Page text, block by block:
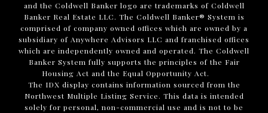
and the Coldwell Banker logo are trademarks of Coldwell
Banker Real Estate LLC. The Coldwell Banker® System is
comprised of company owned offices which are owned by a
subsidiary of Anywhere Advisors LLC and franchised offices
which are independently owned and operated. The Coldwell
Banker System fully supports the principles of the Fair
Housing Act and the Equal Opportunity Act.
The IDX display contains information sourced from the
Northwest Multiple Listing Service. This data is intended
solely for personal, non-commercial use and is not to be